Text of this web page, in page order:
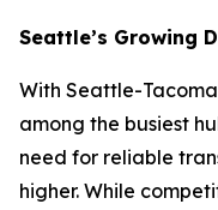
Seattle’s Growing
With Seattle-
among the busiest
need for reliable
higher. While